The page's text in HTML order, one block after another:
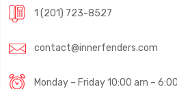
1 (201) 723-8527
contact@innerfenders.com
Monday – Friday 10:00 am –